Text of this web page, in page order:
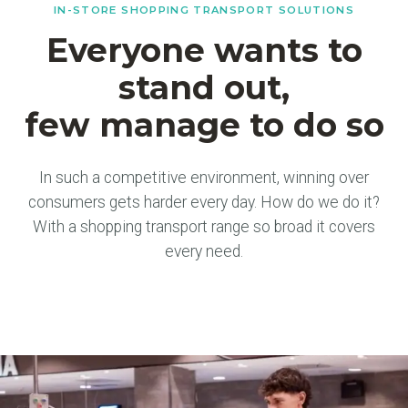
IN-STORE SHOPPING TRANSPORT SOLUTIONS
Everyone wants to
stand out,
few manage to do so
In such a competitive environment, winning over
consumers gets harder every day. How do we do it?
With a shopping transport range so broad it covers
every need.